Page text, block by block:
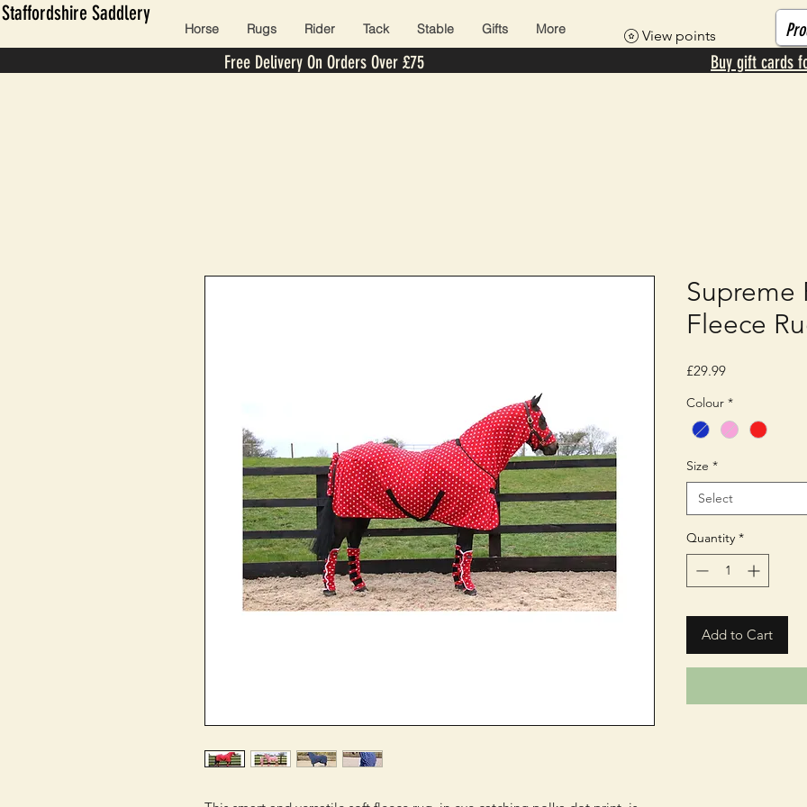
Staffordshire Saddlery
Horse Rugs Rider Tack Stable Gifts More
Free Delivery On Orders Over £75 Buy gift cards
View points
Supreme
Fleece
£29.99Price
Colour *
Size *
Select
Quantity *
Add to Cart